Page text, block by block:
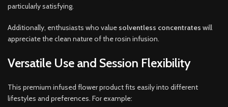
particularly satisfying.
Additionally, enthusiasts who value solventless concentrates will
appreciate the clean nature of the rosin infusion.
Versatile Use and Session Flexibility
This premium infused flower product fits easily into different
lifestyles and preferences. For example: